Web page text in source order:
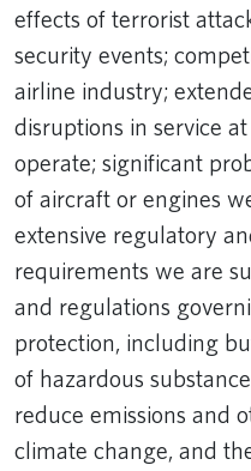
effects of terrorist
security events;
airline industry;
disruptions in service
operate; significant
of aircraft or engines
extensive regulatory
requirements we are
and regulations
protection, including
of hazardous
reduce emissions and
climate change, and